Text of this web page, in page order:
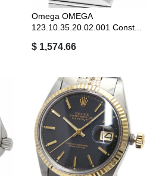
Omega OMEGA
123.10.35.20.02.001 Const...
$ 1,574.66